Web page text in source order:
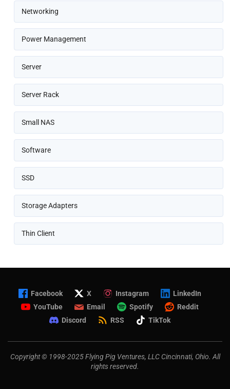
Networking
Power Management
Server
Server Rack
Small NAS
Software
SSD
Storage Adapters
Thin Client
Facebook X Instagram
LinkedIn
YouTube
Email Spotify
Reddit
Discord
RSS TikTok
Copyright © 1998-2025 Flying Pig Ventures, LLC Cincinnati, Ohio. All
rights reserved.